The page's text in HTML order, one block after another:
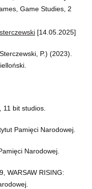
Game Studies, 2
[14.05.2025]
P.) (2023).
bit studios.
Pamięci Narodowej.
Narodowej.
WARSAW RISING: